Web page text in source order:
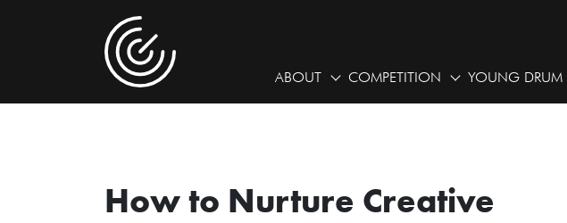
ABOUT COMPETITION YOUNG DRUM
How to Nurture Creative